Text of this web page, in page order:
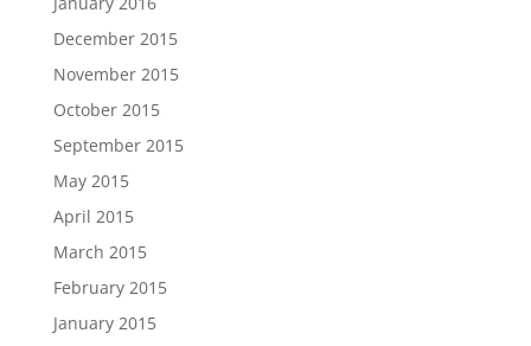
December 2015
November 2015
October 2015
September 2015
May 2015
April 2015
March 2015
February 2015
January 2015